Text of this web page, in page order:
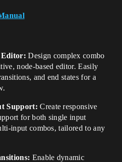
Editor:Design complex combo
node-based editor. Easily
and end states for a
Support:Create responsive
for both single input
input combos, tailored to any
Enable dynamic